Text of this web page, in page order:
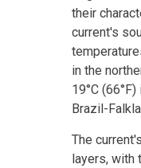
their
current's
in the
19°C
Brazil-
The
layers, with